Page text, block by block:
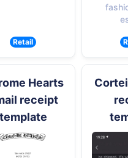
Retail
Hearts
receipt
template